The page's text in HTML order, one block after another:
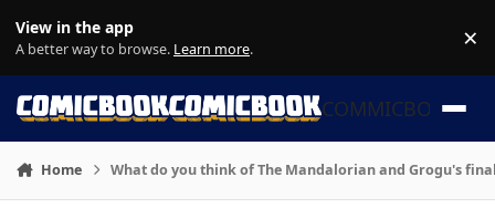
View in the app
A better way to browse. Learn more. ×
COMMICBOOK
Home What do you think of The Mandalorian and Grogu's